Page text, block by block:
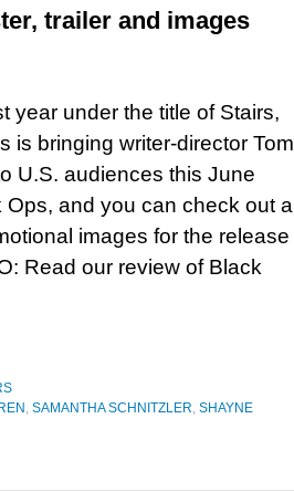
trailer and images
year under the title of Stairs,
is bringing writer-director Tom
U.S. audiences this June
Ops, and you can check out a
images for the release
Read our review of Black
, SAMANTHA SCHNITZLER, SHAYNE